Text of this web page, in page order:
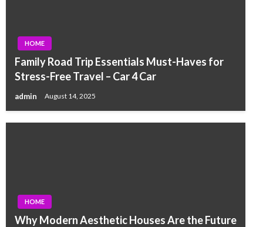
HOME
Family Road Trip Essentials Must-Haves for
Stress-Free Travel – Car 4 Car
admin August 14, 2025
HOME
Why Modern Aesthetic Houses Are the Future